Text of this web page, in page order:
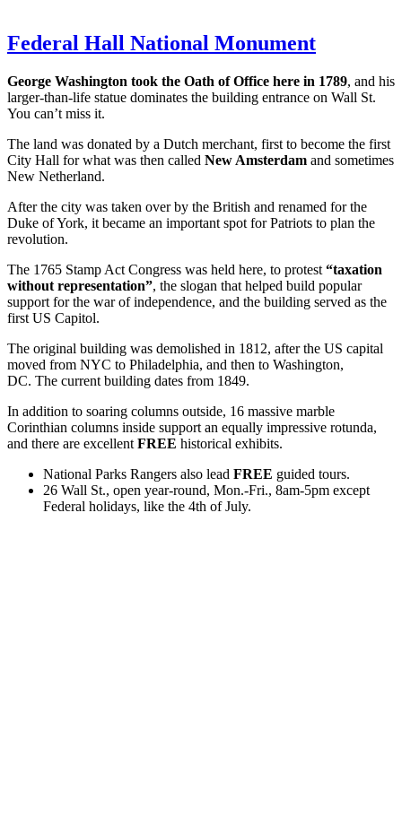
Federal Hall National Monument
George Washington took the Oath of Office here in 1789, and his
larger-than-life statue dominates the building entrance on Wall St.
You can’t miss it.
The land was donated by a Dutch merchant, first to become the first
City Hall for what was then called New Amsterdam and sometimes
New Netherland.
After the city was taken over by the British and renamed for the
Duke of York, it became an important spot for Patriots to plan the
revolution.
The 1765 Stamp Act Congress was held here, to protest “taxation
without representation”, the slogan that helped build popular
support for the war of independence, and the building served as the
first US Capitol.
The original building was demolished in 1812, after the US capital
moved from NYC to Philadelphia, and then to Washington,
DC. The current building dates from 1849.
In addition to soaring columns outside, 16 massive marble
Corinthian columns inside support an equally impressive rotunda,
and there are excellent FREE historical exhibits.
National Parks Rangers also lead FREE guided tours.
26 Wall St., open year-round, Mon.-Fri., 8am-5pm except
Federal holidays, like the 4th of July.